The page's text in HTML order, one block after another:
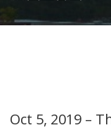
Oct 5, 2019 –